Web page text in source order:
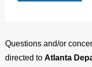
Questions and/or
directed to Atlanta